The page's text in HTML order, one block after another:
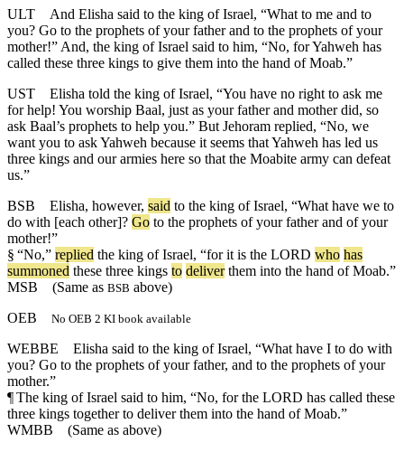
ULT
And Elisha said to the king of Israel, “What to me and to
you? Go to the prophets of your father and to the prophets of your
mother!” And, the king of Israel said to him, “No, for Yahweh has
called these three kings to give them into the hand of Moab.”
UST
Elisha told the king of Israel, “You have no right to ask me
for help! You worship Baal, just as your father and mother did, so
ask Baal’s prophets to help you.” But Jehoram replied, “No, we
want you to ask Yahweh because it seems that Yahweh has led us
three kings and our armies here so that the Moabite army can defeat
us.”
BSB
Elisha, however, said to the king of Israel, “What have we to
do with [each other]? Go to the prophets of your father and of your
mother!”
§ “No,” replied the king of Israel, “for it is the LORD who has
summoned these three kings to deliver them into the hand of Moab.”
MSB (Same as BSB above)
OEB
No OEB 2 KI book available
WEBBE
Elisha said to the king of Israel, “What have I to do with
you? Go to the prophets of your father, and to the prophets of your
mother.”
¶The king of Israel said to him, “No, for the LORD has called these
three kings together to deliver them into the hand of Moab.”
WMBB (Same as above)